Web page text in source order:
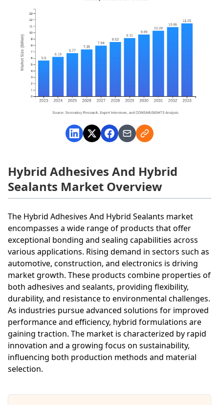
Hybrid Adhesives And Hybrid
Sealants Market Overview
The Hybrid Adhesives And Hybrid Sealants market
encompasses a wide range of products that offer
exceptional bonding and sealing capabilities across
various applications. Rising demand in sectors such as
automotive, construction, and electronics is driving
market growth. These products combine properties of
both adhesives and sealants, providing flexibility,
durability, and resistance to environmental challenges.
As industries pursue advanced solutions for improved
performance and efficiency, hybrid formulations are
gaining traction. The market is characterized by rapid
innovation and a growing focus on sustainability,
influencing both production methods and material
selection.